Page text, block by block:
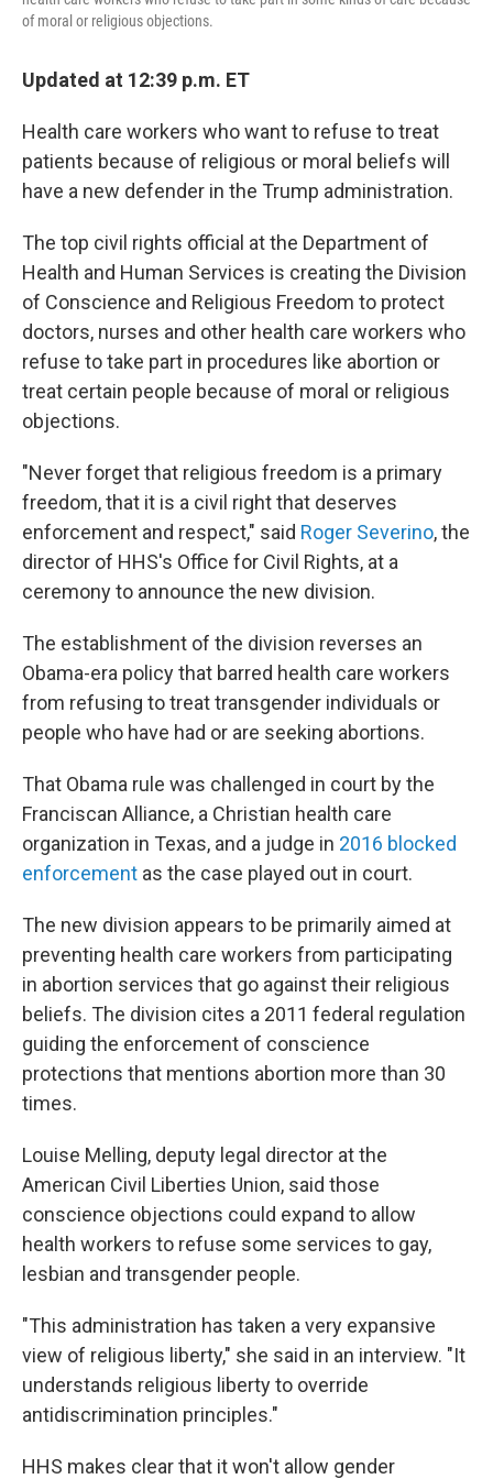
of moral or religious objections.
Updated at 12:39 p.m. ET
Health care workers who want to refuse to treat
patients because of religious or moral beliefs will
have a new defender in the Trump administration.
The top civil rights official at the Department of
Health and Human Services is creating the Division
of Conscience and Religious Freedom to protect
doctors, nurses and other health care workers who
refuse to take part in procedures like abortion or
treat certain people because of moral or religious
objections.
"Never forget that religious freedom is a primary
freedom, that it is a civil right that deserves
enforcement and respect," said Roger Severino, the
director of HHS's Office for Civil Rights, at a
ceremony to announce the new division.
The establishment of the division reverses an
Obama-era policy that barred health care workers
from refusing to treat transgender individuals or
people who have had or are seeking abortions.
That Obama rule was challenged in court by the
Franciscan Alliance, a Christian health care
organization in Texas, and a judge in 2016 blocked
enforcement as the case played out in court.
The new division appears to be primarily aimed at
preventing health care workers from participating
in abortion services that go against their religious
beliefs. The division cites a 2011 federal regulation
guiding the enforcement of conscience
protections that mentions abortion more than 30
times.
Louise Melling, deputy legal director at the
American Civil Liberties Union, said those
conscience objections could expand to allow
health workers to refuse some services to gay,
lesbian and transgender people.
"This administration has taken a very expansive
view of religious liberty," she said in an interview. "It
understands religious liberty to override
antidiscrimination principles."
HHS makes clear that it won't allow gender